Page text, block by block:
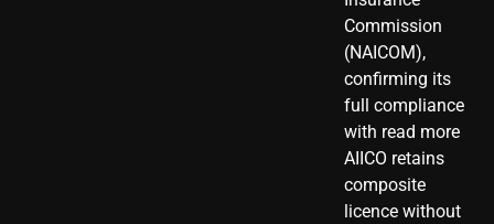
Commission
(NAICOM),
confirming its
full compliance
with read more
AIICO retains
composite
licence without